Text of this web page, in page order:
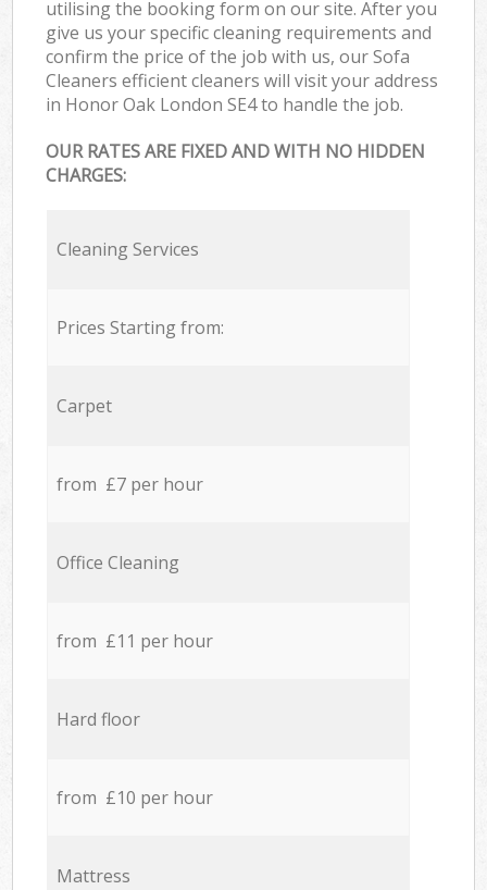
utilising the booking form on our site. After you
give us your specific cleaning requirements and
confirm the price of the job with us, our Sofa
Cleaners efficient cleaners will visit your address
in Honor Oak London SE4 to handle the job.
OUR RATES ARE FIXED AND WITH NO HIDDEN
CHARGES:
Cleaning Services
Prices Starting from:
Carpet
from £7 per hour
Office Cleaning
from £11 per hour
Hard floor
from £10 per hour
Mattress